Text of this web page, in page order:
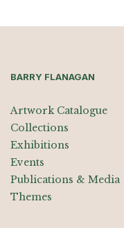
BARRY FLANAGAN
Artwork Catalogue
Collections
Exhibitions
Events
Publications & Media
Themes